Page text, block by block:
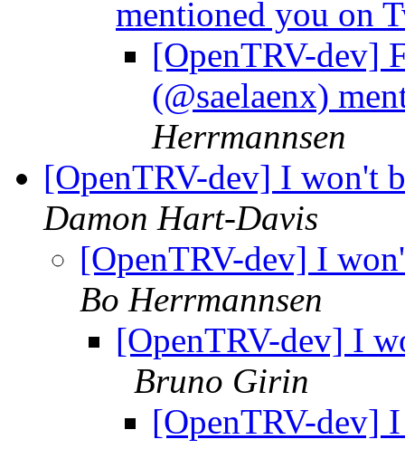
mentioned you on
[OpenTRV-dev]
(@saelaenx)
Herrmannsen
[OpenTRV-dev] I won't
Damon Hart-Davis
[OpenTRV-dev] I
Bo Herrmannsen
[OpenTRV-dev] I
Bruno Girin
[OpenTRV-dev]